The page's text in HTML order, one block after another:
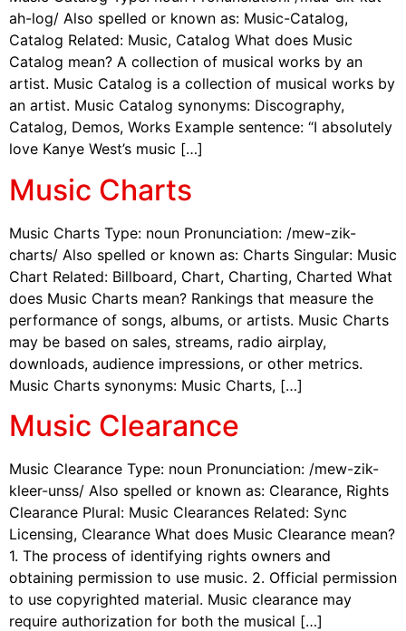
ah-log/ Also spelled or known as: Music-Catalog,
Catalog Related: Music, Catalog What does Music
Catalog mean? A collection of musical works by an
artist. Music Catalog is a collection of musical works by
an artist. Music Catalog synonyms: Discography,
Catalog, Demos, Works Example sentence: “I absolutely
love Kanye West’s music […]
Music Charts
Music Charts Type: noun Pronunciation: /mew-zik-
charts/ Also spelled or known as: Charts Singular: Music
Chart Related: Billboard, Chart, Charting, Charted What
does Music Charts mean? Rankings that measure the
performance of songs, albums, or artists. Music Charts
may be based on sales, streams, radio airplay,
downloads, audience impressions, or other metrics.
Music Charts synonyms: Music Charts, […]
Music Clearance
Music Clearance Type: noun Pronunciation: /mew-zik-
kleer-unss/ Also spelled or known as: Clearance, Rights
Clearance Plural: Music Clearances Related: Sync
Licensing, Clearance What does Music Clearance mean?
1. The process of identifying rights owners and
obtaining permission to use music. 2. Official permission
to use copyrighted material. Music clearance may
require authorization for both the musical […]